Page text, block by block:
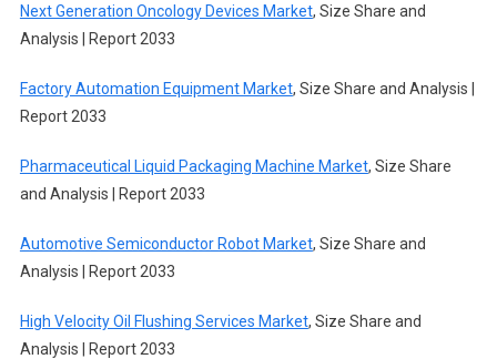
Next Generation Oncology Devices Market, Size Share and
Analysis | Report 2033
Factory Automation Equipment Market, Size Share and Analysis |
Report 2033
Pharmaceutical Liquid Packaging Machine Market, Size Share
and Analysis | Report 2033
Automotive Semiconductor Robot Market, Size Share and
Analysis | Report 2033
High Velocity Oil Flushing Services Market, Size Share and
Analysis | Report 2033